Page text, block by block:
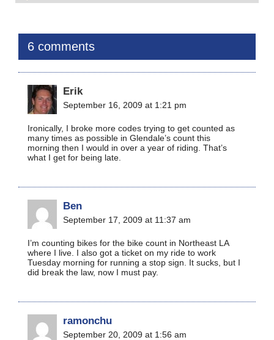
6 comments
Erik
September 16, 2009 at 1:21 pm
Ironically, I broke more codes trying to get counted as
many times as possible in Glendale’s count this
morning then I would in over a year of riding. That’s
what I get for being late.
Ben
September 17, 2009 at 11:37 am
I’m counting bikes for the bike count in Northeast LA
where I live. I also got a ticket on my ride to work
Tuesday morning for running a stop sign. It sucks, but I
did break the law, now I must pay.
ramonchu
September 20, 2009 at 1:56 am